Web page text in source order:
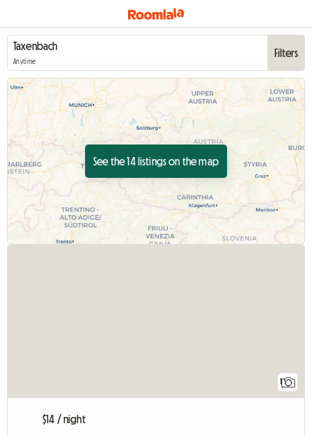
Anytime
Filters
See the 14 listings on the map
1
$14 / night